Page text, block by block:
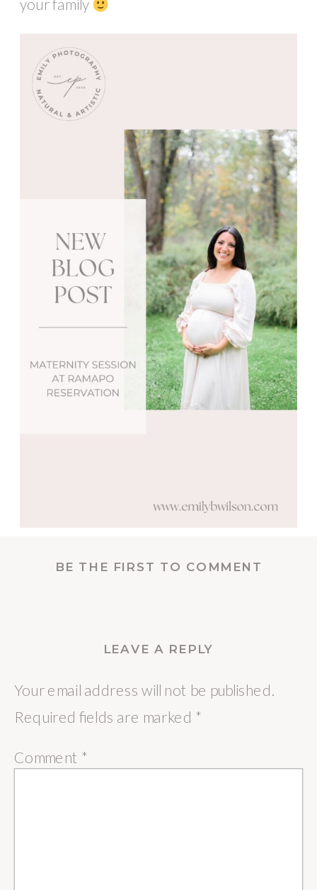
your family
BE THE FIRST TO COMMENT
LEAVE A REPLY
Your email address will not be published.
Required fields are marked *
Comment *